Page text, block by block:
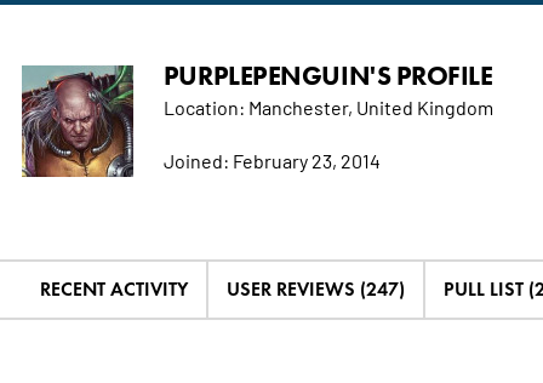
PURPLEPENGUIN'S PROFILE
Location: Manchester, United Kingdom
Joined: February 23, 2014
RECENT ACTIVITY USER REVIEWS (247) PULL LIST